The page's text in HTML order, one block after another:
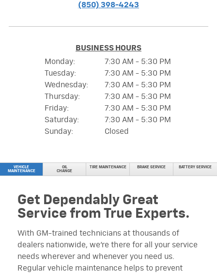
(850) 398-4243
BUSINESS HOURS
Monday:
Tuesday:
Wednesday:
Thursday:
Friday:
Saturday:
Sunday:
7:30 AM - 5:30 PM
7:30 AM - 5:30 PM
7:30 AM - 5:30 PM
7:30 AM - 5:30 PM
7:30 AM - 5:30 PM
7:30 AM - 5:30 PM
Closed
VEHICLE
MAINTENANCE
OIL
CHANGE
TIRE MAINTENANCE BRAKE SERVICE BATTERY SERVICE
Get Dependably Great
Service from True Experts.
With GM-trained technicians at thousands of
dealers nationwide, we’re there for all your service
needs wherever and whenever you need us.
Regular vehicle maintenance helps to prevent